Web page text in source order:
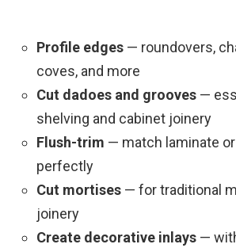
Profile edges — roundovers,
coves, and more
Cut dadoes and grooves —
shelving and cabinet joinery
Flush-trim — match laminate
perfectly
Cut mortises — for traditional
joinery
Create decorative inlays —